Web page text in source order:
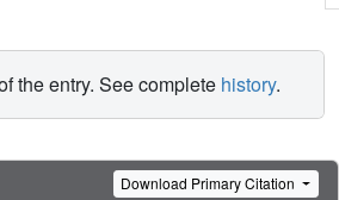
the entry. See complete history.
Download Primary Citation